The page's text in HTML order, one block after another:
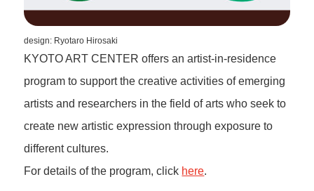
design: Ryotaro Hirosaki
KYOTO ART CENTER offers an artist-in-residence
program to support the creative activities of emerging
artists and researchers in the field of arts who seek to
create new artistic expression through exposure to
different cultures.
For details of the program, click here.